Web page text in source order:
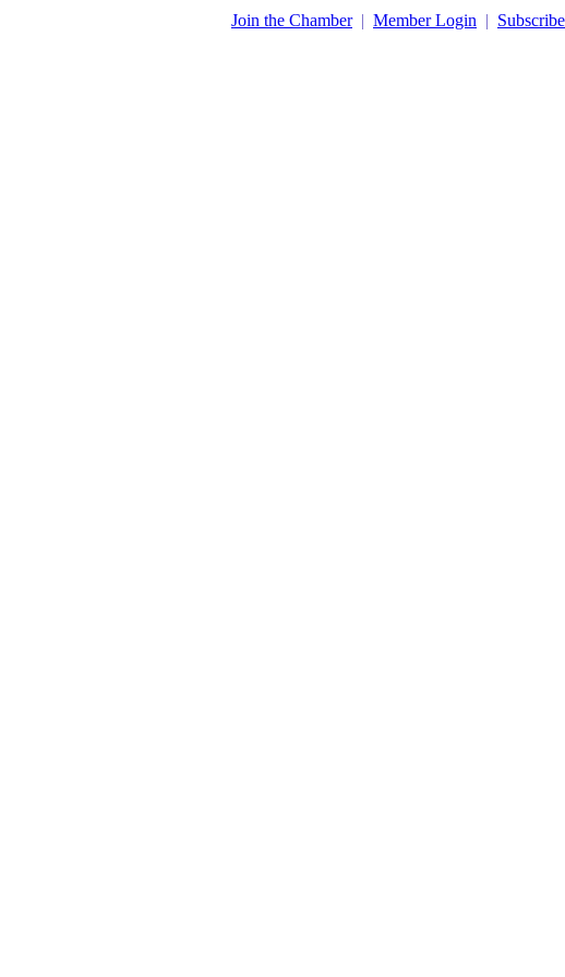
​Join the Chamber| Member Login | Subscribe